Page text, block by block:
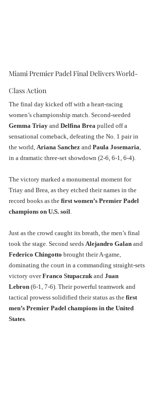
Miami Premier Padel Final Delivers World-
Class Action
The final day kicked off with a heart-racing
women’s championship match. Second-seeded
Gemma Triay and Delfina Brea pulled off a
sensational comeback, defeating the No. 1 pair in
the world, Ariana Sanchez and Paula Josemaria,
in a dramatic three-set showdown (2-6, 6-1, 6-4).
The victory marked a monumental moment for
Triay and Brea, as they etched their names in the
record books as the first women’s Premier Padel
champions on U.S. soil.
Just as the crowd caught its breath, the men’s final
took the stage. Second seeds Alejandro Galan and
Federico Chingotto brought their A-game,
dominating the court in a commanding straight-sets
victory over Franco Stupaczuk and Juan
Lebron (6-1, 7-6). Their powerful teamwork and
tactical prowess solidified their status as the first
men’s Premier Padel champions in the United
States.